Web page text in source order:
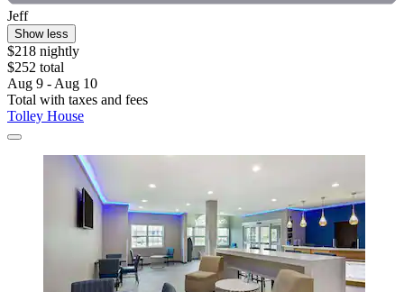
Jeff
Show less
$218 nightly
$252 total
Aug 9 - Aug 10
Total with taxes and fees
Tolley House